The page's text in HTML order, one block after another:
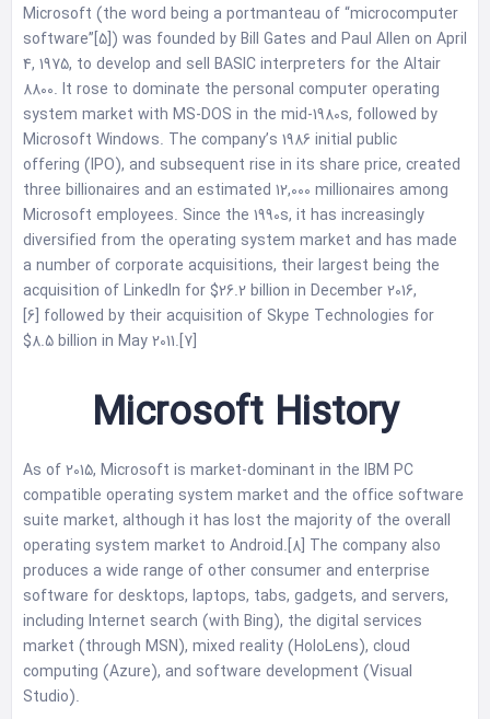
Microsoft (the word being a portmanteau of “microcomputer
software”[5]) was founded by Bill Gates and Paul Allen on April
4, 1975, to develop and sell BASIC interpreters for the Altair
8800. It rose to dominate the personal computer operating
system market with MS-DOS in the mid-1980s, followed by
Microsoft Windows. The company’s 1986 initial public
offering (IPO), and subsequent rise in its share price, created
three billionaires and an estimated 12,000 millionaires among
Microsoft employees. Since the 1990s, it has increasingly
diversified from the operating system market and has made
a number of corporate acquisitions, their largest being the
acquisition of LinkedIn for $26.2 billion in December 2016,
[6] followed by their acquisition of Skype Technologies for
$8.5 billion in May 2011.[7]
Microsoft History
As of 2015, Microsoft is market-dominant in the IBM PC
compatible operating system market and the office software
suite market, although it has lost the majority of the overall
operating system market to Android.[8] The company also
produces a wide range of other consumer and enterprise
software for desktops, laptops, tabs, gadgets, and servers,
including Internet search (with Bing), the digital services
market (through MSN), mixed reality (HoloLens), cloud
computing (Azure), and software development (Visual
Studio).